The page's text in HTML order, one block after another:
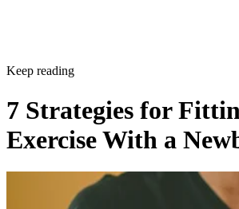
Keep reading
7 Strategies for
Exercise With a